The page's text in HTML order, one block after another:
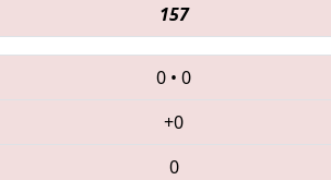
157
0 • 0
+0
0